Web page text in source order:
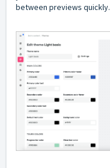
between previews quickly.